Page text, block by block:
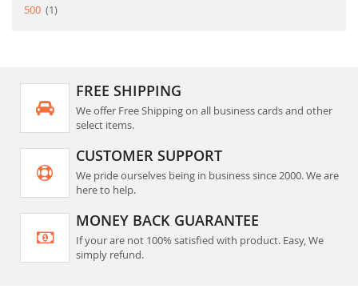
500
1item
FREE SHIPPING
We offer Free Shipping on all business cards and other
select items.
CUSTOMER SUPPORT
We pride ourselves being in business since 2000. We are
here to help.
MONEY BACK GUARANTEE
If your are not 100% satisfied with product. Easy, We
simply refund.